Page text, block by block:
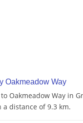
Oakmeadow Way
Oakmeadow Way in
distance of 9.3 km.